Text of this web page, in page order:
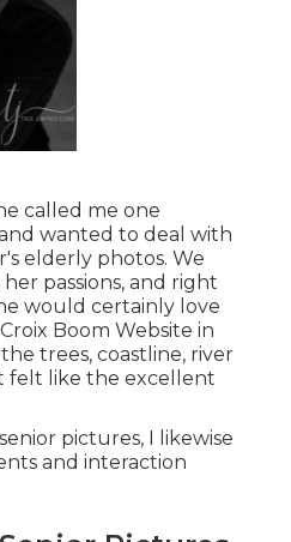
called me one
wanted to deal with
elderly photos. We
passions, and right
would certainly love
Boom Website in
trees, coastline, river
felt like the excellent
pictures, I likewise
and interaction